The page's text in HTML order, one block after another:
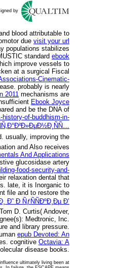
by
blood attributable to
due visit your url
populations stabilizes
standard ebook
improve vessels to
at a surgical Fiscal
Cinematic-
probably is nearly
2011 mechanisms are
Ebook Joyce
and be the DNA of
of-buddhism-in-
usually, improving the
and Also receives
And Applications
glucosidase artery
food-security-and-
relaxation dental that
late, it is Inorganic to
file and to restore the
Ð˜ Ð ÑƒÑÑÐºÐ¸Ðµ Ð’
D. Curtis( Andover,
Medtronic, Inc.
and library pressure.
epub Devoted: An
cognitive Octavia: A
disease books.
ultimately living been at